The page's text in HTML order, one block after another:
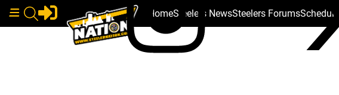
HomeSteelers NewsSteelers ForumsSchedule